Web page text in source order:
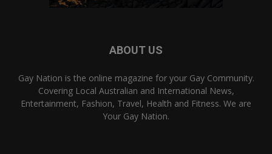
ABOUT US
Gay Nation is the online magazine for your Gay Community.
Covering Local Australian and International News,
Entertainment, Fashion, Travel, Health and Fitness. We are
Your Gay Nation.